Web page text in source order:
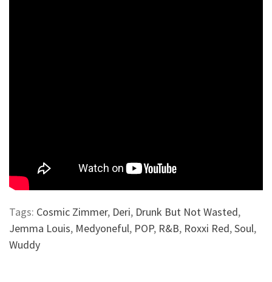
Tags: Cosmic Zimmer, Deri, Drunk But Not Wasted,
Jemma Louis, Medyoneful, POP, R&B, Roxxi Red,Soul,
Wuddy